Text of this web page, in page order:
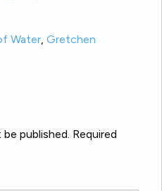
Water, Gretchen
published. Required